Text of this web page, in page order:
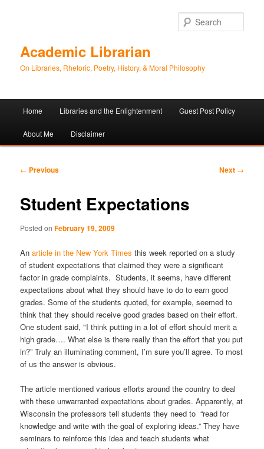
Academic Librarian
On Libraries, Rhetoric, Poetry, History, & Moral Philosophy
Skip
to
Skip
to
Home Libraries and the Enlightenment Guest Post Policy
About Me Disclaimer
Post
← Previous Next →
Student Expectations
Posted onFebruary 19, 2009
Anarticle in the New York Times this week reported on a study
of student expectations that claimed they were a significant
factor in grade complaints. Students, it seems, have different
expectations about what they should have to do to earn good
grades. Some of the students quoted, for example, seemed to
think that they should receive good grades based on their effort.
One student said, "I think putting in a lot of effort should merit a
high grade…. What else is there really than the effort that you put
in?” Truly an illuminating comment, I’m sure you’ll agree. To most
of us the answer is obvious.
The article mentioned various efforts around the country to deal
with these unwarranted expectations about grades. Apparently, at
Wisconsin the professors tell students they need to “read for
knowledge and write with the goal of exploring ideas.” They have
seminars to reinforce this idea and teach students what